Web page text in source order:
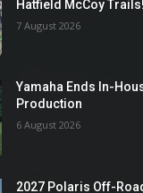
Hatfield McCoy Trails!
7 August 2026
Yamaha Ends In-
Production
6 August 2026
2027 Polaris Off-